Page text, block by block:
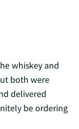
whiskey and
both were
delivered
be ordering